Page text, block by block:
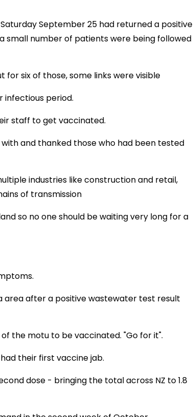
September 25 had returned a positive
small number of patients were being followed
six of those, some links were visible
infectious period.
staff to get vaccinated.
and thanked those who had been tested
industries like construction and retail,
of transmission
so no one should be waiting very long for a
area after a positive wastewater test result
the motu to be vaccinated. "Go for it".
their first vaccine jab.
dose - bringing the total across NZ to 1.8